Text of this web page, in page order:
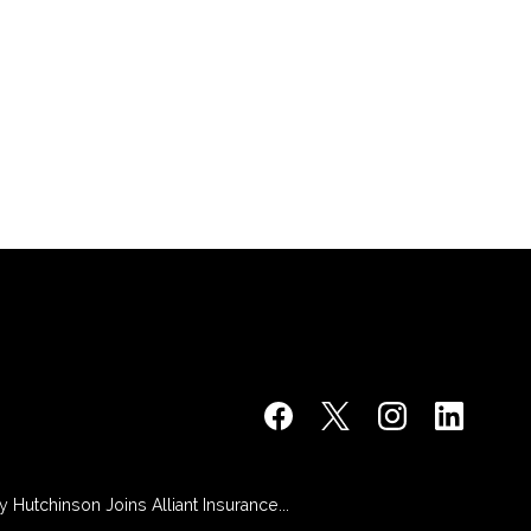
Hutchinson Joins Alliant Insurance...